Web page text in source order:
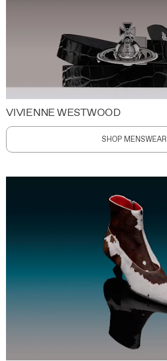
VIVIENNE WESTWOOD
SHOP MENSWEAR